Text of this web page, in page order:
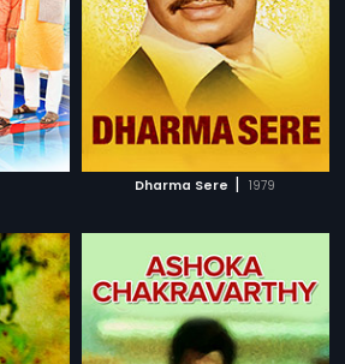
Dharma Sere | 1979